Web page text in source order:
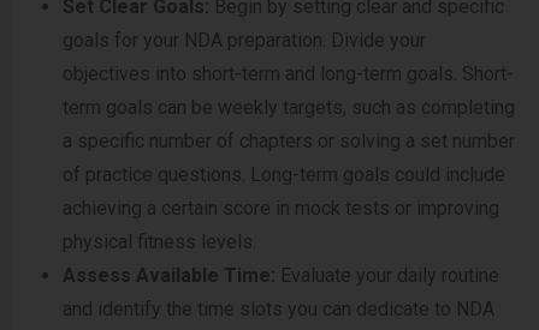
Set Clear Goals: Begin by setting clear and specific
goals for your NDA preparation. Divide your
objectives into short-term and long-term goals. Short-
term goals can be weekly targets, such as completing
a specific number of chapters or solving a set number
of practice questions. Long-term goals could include
achieving a certain score in mock tests or improving
physical fitness levels.
Assess Available Time: Evaluate your daily routine
and identify the time slots you can dedicate to NDA